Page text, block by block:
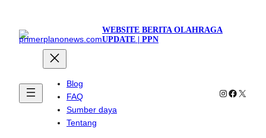
WEBSITE BERITA OLAHRAGA
UPDATE | PPN
Blog
FAQ
Sumber daya
Tentang
Instagram
X